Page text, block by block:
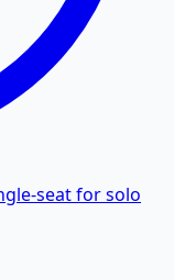
seat for solo